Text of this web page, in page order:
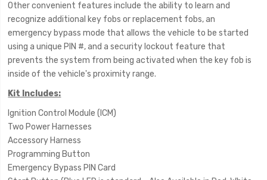
Other convenient features include the ability to learn and
recognize additional key fobs or replacement fobs, an
emergency bypass mode that allows the vehicle to be started
using a unique PIN #, and a security lockout feature that
prevents the system from being activated when the key fob is
inside of the vehicle's proximity range.
Kit Includes:
Ignition Control Module (ICM)
Two Power Harnesses
Accessory Harness
Programming Button
Emergency Bypass PIN Card